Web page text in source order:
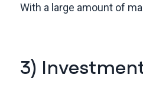
With a large amount of
3)